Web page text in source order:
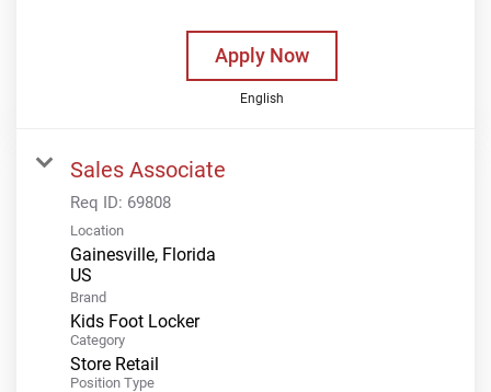
Apply Now
English
Sales Associate
Req ID: 69808
Location
Gainesville, Florida
Brand
Kids Foot Locker
Category
Store Retail
Position Type